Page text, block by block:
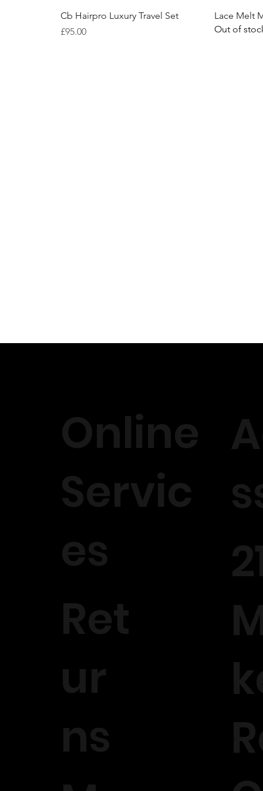
Quick View
Cb Hairpro Luxury Travel Set
Price
£95.00
Lace Melt
Out of
Online
Servic
es
Ret
ur
ns